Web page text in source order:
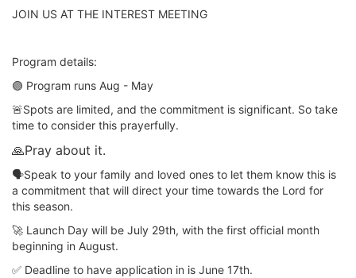
JOIN US AT THE INTEREST MEETING
Program details:
🟣 Program runs Aug - May
🚨Spots are limited, and the commitment is significant. So take
time to consider this prayerfully.
🙏Pray about it.
🗣️Speak to your family and loved ones to let them know this is
a commitment that will direct your time towards the Lord for
this season.
🚀 Launch Day will be July 29th, with the first official month
beginning in August.
✅ Deadline to have application in is June 17th.